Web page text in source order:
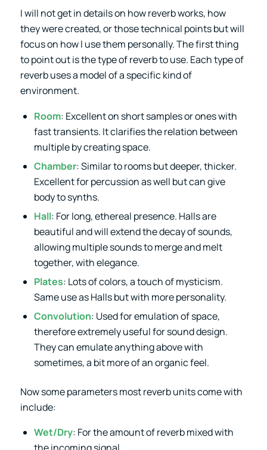
I will not get in details on how reverb works, how
they were created, or those technical points but will
focus on how I use them personally. The first thing
to point out is the type of reverb to use. Each type of
reverb uses a model of a specific kind of
environment.
Room: Excellent on short samples or ones with
fast transients. It clarifies the relation between
multiple by creating space.
Chamber: Similar to rooms but deeper, thicker.
Excellent for percussion as well but can give
body to synths.
Hall: For long, ethereal presence. Halls are
beautiful and will extend the decay of sounds,
allowing multiple sounds to merge and melt
together, with elegance.
Plates: Lots of colors, a touch of mysticism.
Same use as Halls but with more personality.
Convolution: Used for emulation of space,
therefore extremely useful for sound design.
They can emulate anything above with
sometimes, a bit more of an organic feel.
Now some parameters most reverb units come with
include:
Wet/Dry: For the amount of reverb mixed with